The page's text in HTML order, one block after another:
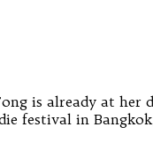
is already at her
festival in